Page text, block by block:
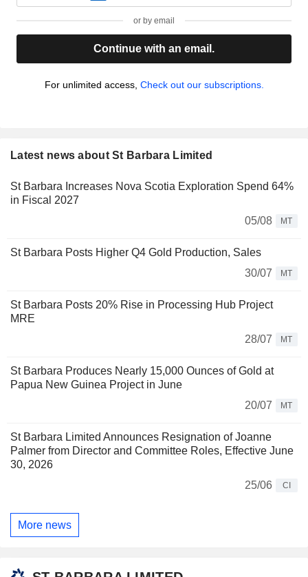
or by email
Continue with an email.
For unlimited access, Check out our subscriptions.
Latest news about St Barbara Limited
St Barbara Increases Nova Scotia Exploration Spend 64%
in Fiscal 2027
05/08
MT
St Barbara Posts Higher Q4 Gold Production, Sales
30/07
MT
St Barbara Posts 20% Rise in Processing Hub Project
MRE
28/07
MT
St Barbara Produces Nearly 15,000 Ounces of Gold at
Papua New Guinea Project in June
20/07
MT
St Barbara Limited Announces Resignation of Joanne
Palmer from Director and Committee Roles, Effective June
30, 2026
25/06
CI
More news